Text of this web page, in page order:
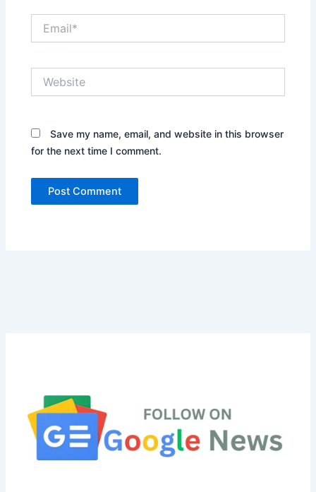
Save my name, email, and website in this browser
for the next time I comment.